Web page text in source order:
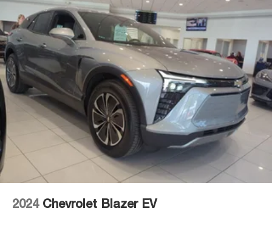
2024 Chevrolet Blazer EV